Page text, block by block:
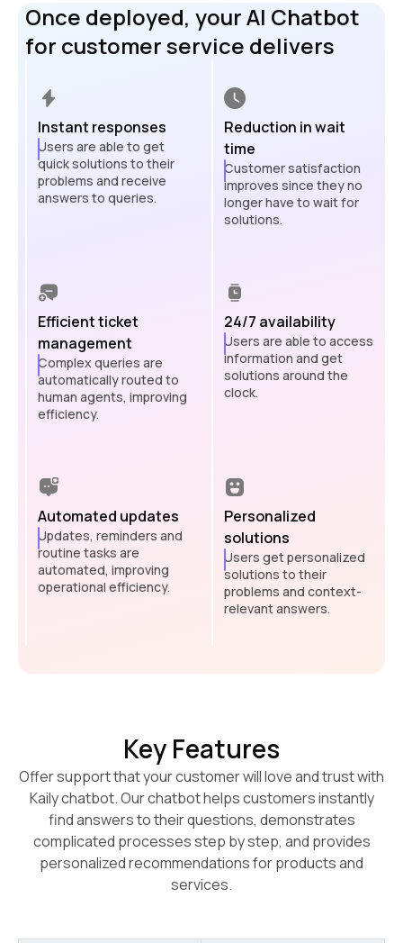
Once deployed, your AI Chatbot
for customer service delivers
Instant responses
Users are able to get
quick solutions to their
problems and receive
answers to queries.
Reduction in wait
time
Customer satisfaction
improves since they no
longer have to wait for
solutions.
Efficient ticket
management
Complex queries are
automatically routed to
human agents, improving
efficiency.
24/7 availability
Users are able to access
information and get
solutions around the
clock.
Automated updates
Updates, reminders and
routine tasks are
automated, improving
operational efficiency.
Personalized
solutions
Users get personalized
solutions to their
problems and context-
relevant answers.
Key Features
Offer support that your customer will love and trust with
Kaily chatbot. Our chatbot helps customers instantly
find answers to their questions, demonstrates
complicated processes step by step, and provides
personalized recommendations for products and
services.